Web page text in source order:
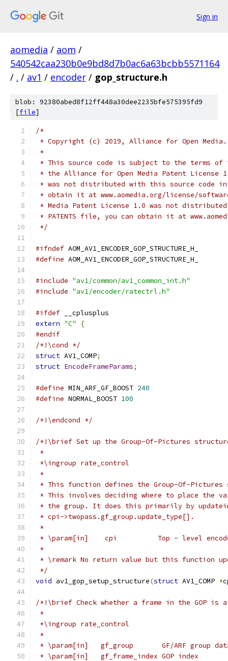
Sign in
aomedia / aom /
540542caa230b0e9bd8d7b0ac6a63bcbb5571164
/ . / av1 / encoder / gop_structure.h
blob: 92380abed8f12ff448a30dee2235bfe575395fd9
[file]
/*
* Copyright (c) 2019, Alliance for Open
*
* This source code is subject to the terms of
* the Alliance for Open Media Patent License
* was not distributed with this source code in
* obtain it at www.aomedia.org/license/
* Media Patent License 1.0 was not
* PATENTS file, you can obtain it at
*/
#ifndef AOM_AV1_ENCODER_GOP_STRUCTURE_H_
#define AOM_AV1_ENCODER_GOP_STRUCTURE_H_
#include "av1/common/av1_common_int.h"
#include "av1/encoder/ratectrl.h"
#ifdef __cplusplus
extern "C"
{
#endif
/*!\cond */
struct AV1_COMP;
struct EncodeFrameParams;
#define MIN_ARF_GF_BOOST 240
#define NORMAL_BOOST 100
/*!\endcond */
/*!\brief Set up the Group-Of-Pictures structure
*
*\ingroup rate_control
*
* This function defines the Group-Of-Pictures
* This involves deciding where to place the
* the group. It does this primarily by
* cpi->twopass.gf_group.update_type[].
*
* \param[in]    cpi          Top - level
*
* \remark No return value but this function
*/
void av1_gop_setup_structure(struct AV1_COMP *
/*!\brief Check whether a frame in the GOP is
*
*\ingroup rate_control
*
* \param[in]   gf_group       GF/ARF group
* \param[in]   gf_frame_index GOP index